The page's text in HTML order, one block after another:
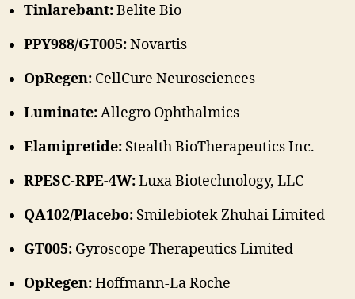
Tinlarebant:Belite Bio
PPY988/GT005:Novartis
OpRegen: CellCure Neurosciences
Luminate:Allegro Ophthalmics
Elamipretide: Stealth BioTherapeutics Inc.
RPESC-RPE-4W:Luxa Biotechnology, LLC
QA102/Placebo: Smilebiotek Zhuhai Limited
GT005: Gyroscope Therapeutics Limited
OpRegen:Hoffmann-La Roche